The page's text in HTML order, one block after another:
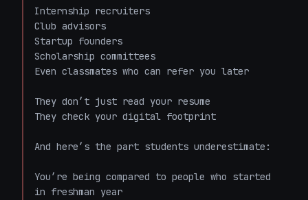
Internship recruiters
Club advisors
Startup founders
Scholarship committees
Even classmates who can refer you later
They don’t just read your resume
They check your digital footprint
And here’s the part students underestimate:
You’re being compared to people who started
in freshman year